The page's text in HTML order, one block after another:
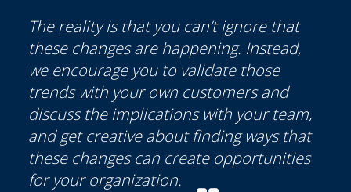
The reality is that you can’t ignore that
these changes are happening. Instead,
we encourage you to validate those
trends with your own customers and
discuss the implications with your team,
and get creative about finding ways that
these changes can create opportunities
for your organization.